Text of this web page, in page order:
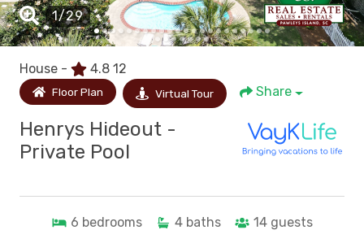
House - 4.8 12
Floor Plan Virtual Tour Share
Henrys Hideout -
Private Pool
6 bedrooms 4 baths 14 guests